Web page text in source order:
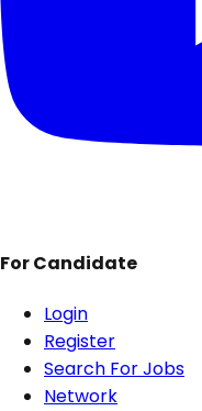
For Candidate
Login
Register
Search For Jobs
Network